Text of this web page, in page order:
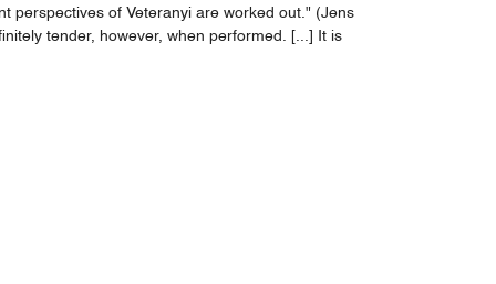
perspectives of Veteranyi are worked out." (Jens
tender, however, when performed. [...] It is